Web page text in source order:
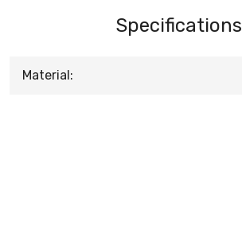
Specifications
Material: